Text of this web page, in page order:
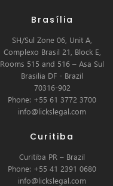
Brasília
SH/Sul Zone 06, Unit A,
Complexo Brasil 21, Block E,
Rooms 515 and 516 – Asa Sul
Brasilia DF - Brazil
70316-902
Phone: +55 61 3772 3700
info@lickslegal.com
Curitiba
Curitiba PR – Brazil
Phone: +55 41 2391 0680
info@lickslegal.com